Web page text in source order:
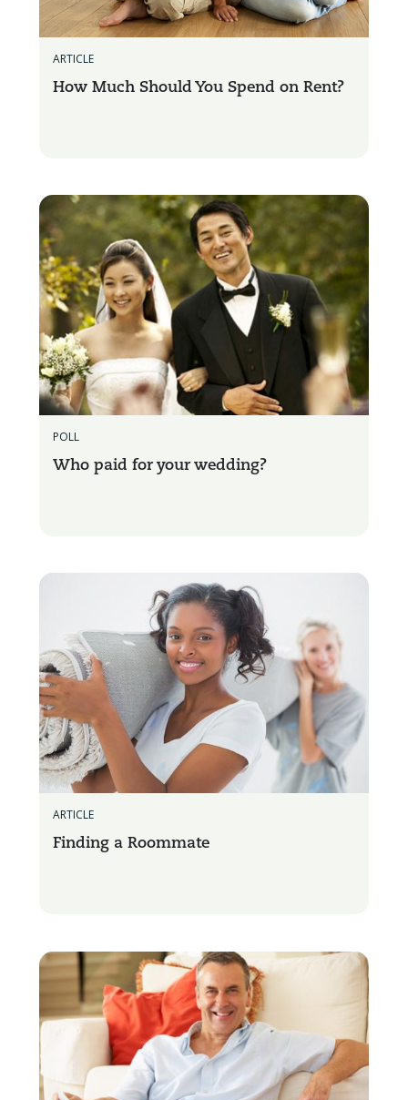
ARTICLE
How Much Should You Spend on Rent?
POLL
Who paid for your wedding?
ARTICLE
Finding a Roommate